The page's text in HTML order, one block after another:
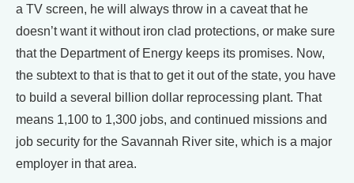
a TV screen, he will always throw in a caveat that he
doesn’t want it without iron clad protections, or make sure
that the Department of Energy keeps its promises. Now,
the subtext to that is that to get it out of the state, you have
to build a several billion dollar reprocessing plant. That
means 1,100 to 1,300 jobs, and continued missions and
job security for the Savannah River site, which is a major
employer in that area.